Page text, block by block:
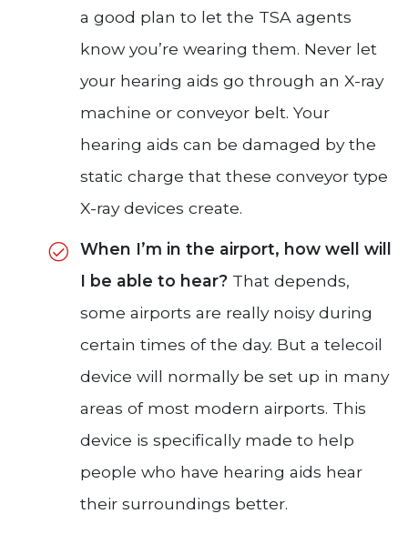
a good plan to let the TSA agents
know you’re wearing them. Never let
your hearing aids go through an X-ray
machine or conveyor belt. Your
hearing aids can be damaged by the
static charge that these conveyor type
X-ray devices create.
When I’m in the airport, how well will
I be able to hear? That depends,
some airports are really noisy during
certain times of the day. But a telecoil
device will normally be set up in many
areas of most modern airports. This
device is specifically made to help
people who have hearing aids hear
their surroundings better.